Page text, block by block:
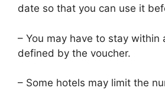
date so that you can use it
– You may have to stay within
defined by the voucher.
– Some hotels may limit the